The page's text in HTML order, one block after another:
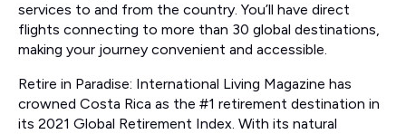
services to and from the country. You’ll have direct
flights connecting to more than 30 global destinations,
making your journey convenient and accessible.
Retire in Paradise: International Living Magazine has
crowned Costa Rica as the #1 retirement destination in
its 2021 Global Retirement Index. With its natural